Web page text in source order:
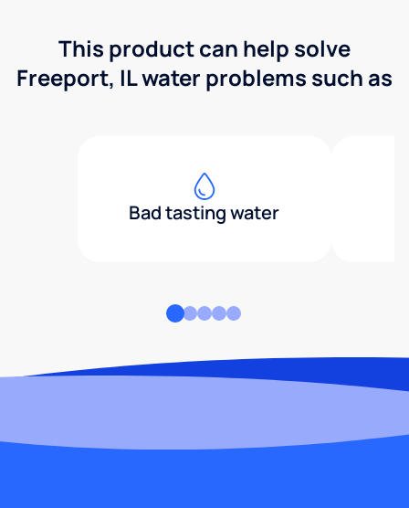
This product can help solve
Freeport, IL water problems such as
Bad tasting water